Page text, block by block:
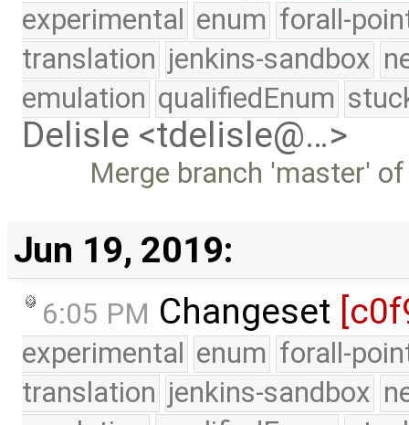
experimental enum forall-
translation jenkins-sandbox
emulation qualifiedEnum
Delisle <tdelisle@…>
Merge branch 'master'
Jun 19, 2019:
6:05 PM Changeset
experimental enum forall-
translation jenkins-sandbox